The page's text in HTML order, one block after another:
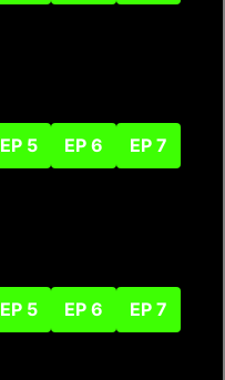
EP 5 EP 6 EP 7
EP 5 EP 6 EP 7